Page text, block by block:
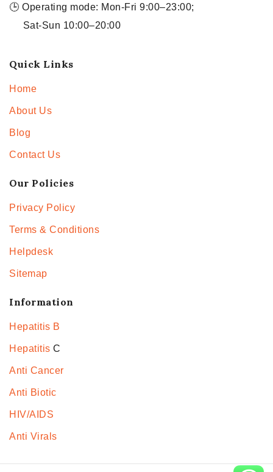
🕒 Operating mode: Mon-Fri 9:00–23:00;
Sat-Sun 10:00–20:00
Quick Links
Home
About Us
Blog
Contact Us
Our Policies
Privacy Policy
Terms & Conditions
Helpdesk
Sitemap
Information
Hepatitis B
Hepatitis C
Anti Cancer
Anti Biotic
HIV/AIDS
Anti Virals